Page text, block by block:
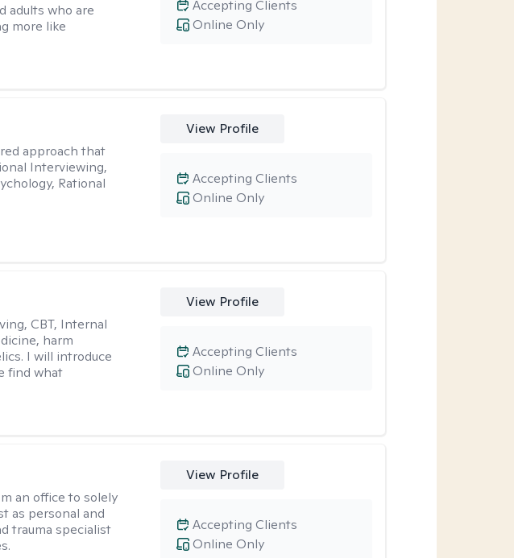
adults who are
more like
Online Only
Accepting Clients
approach that
Interviewing,
Rational
View Profile
Online Only
Accepting Clients
CBT, Internal
harm
I will introduce
find what
View Profile
Online Only
Accepting Clients
an office to solely
as personal and
trauma specialist
View Profile
Online Only
Accepting Clients